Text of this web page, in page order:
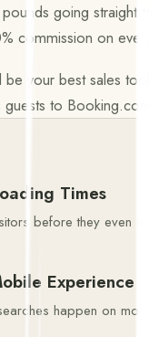
going straight
commission on
be your best sales
guests to
Times
before they even
Experience
happen on